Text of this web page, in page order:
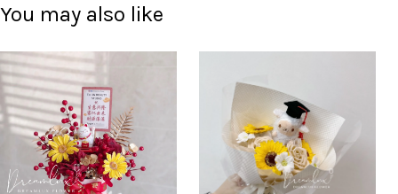
You may also like